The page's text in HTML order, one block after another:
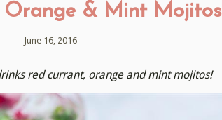
Orange & Mint Mojitos
June 16, 2016
red currant, orange and mint mojitos!